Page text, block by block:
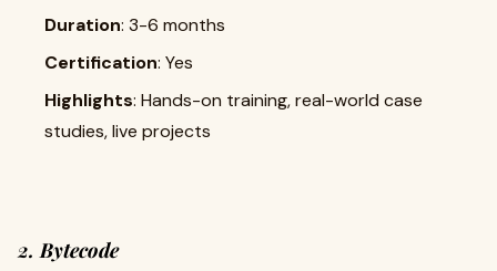
Duration: 3-6 months
Certification: Yes
Highlights: Hands-on training, real-world case
studies, live projects
2. Bytecode